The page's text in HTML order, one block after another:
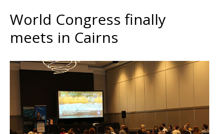
World Congress finally
meets in Cairns